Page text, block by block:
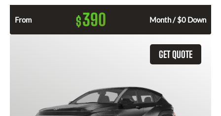
From $390 Month / $0 Down
GET QUOTE